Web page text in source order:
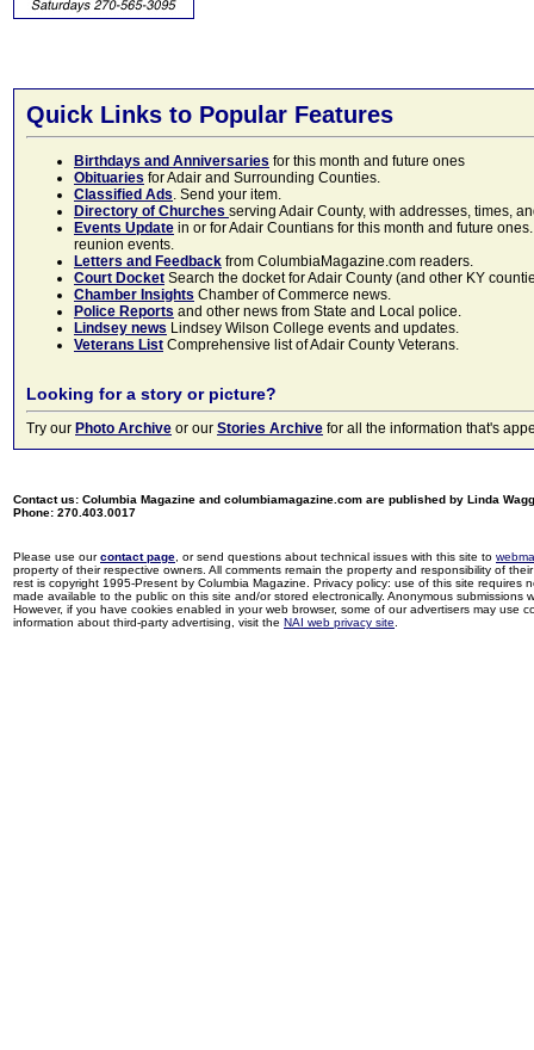
Quick Links to Popular Features
Birthdays and Anniversaries for this month and future ones
Obituaries for Adair and Surrounding Counties.
Classified Ads. Send your item.
Directory of Churches serving Adair County, with addresses, times,
Events Update in or for Adair Countians for this month and future
reunion events.
Letters and Feedback from ColumbiaMagazine.com readers.
Court Docket Search the docket for Adair County (and other KY
Chamber Insights Chamber of Commerce news.
Police Reports and other news from State and Local police.
Lindsey news Lindsey Wilson College events and updates.
Veterans List Comprehensive list of Adair County Veterans.
Looking for a story or picture?
Try our Photo Archive or our Stories Archive for all the information that's
Contact us: Columbia Magazine and columbiamagazine.com are published by Linda
Phone: 270.403.0017
Please use ourcontact page , or send questions about technical issues with this site to
property of their respective owners. All comments remain the property and responsibility of
rest is copyright 1995-Present by Columbia Magazine. Privacy policy: use of this site
made available to the public on this site and/or stored electronically. Anonymous
However, if you have cookies enabled in your web browser, some of our advertisers may use
information about third-party advertising, visit the NAI web privacy site